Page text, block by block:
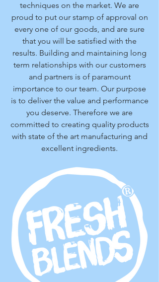
techniques on the market. We are
proud to put our stamp of approval on
every one of our goods, and are sure
that you will be satisfied with the
results. Building and maintaining long
term relationships with our customers
and partners is of paramount
importance to our team. Our purpose
is to deliver the value and performance
you deserve. Therefore we are
committed to creating quality products
with state of the art manufacturing and
excellent ingredients.